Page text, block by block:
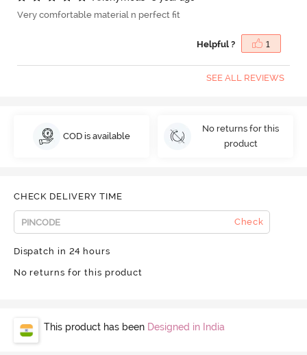
Very comfortable material n perfect fit
Helpful ? 1
SEE ALL REVIEWS
COD is available
No returns for this
product
CHECK DELIVERY TIME
Check
Dispatch in 24 hours
No returns for this product
This product has been Designed in India